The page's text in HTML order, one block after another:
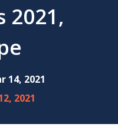
2021,
14, 2021
2021